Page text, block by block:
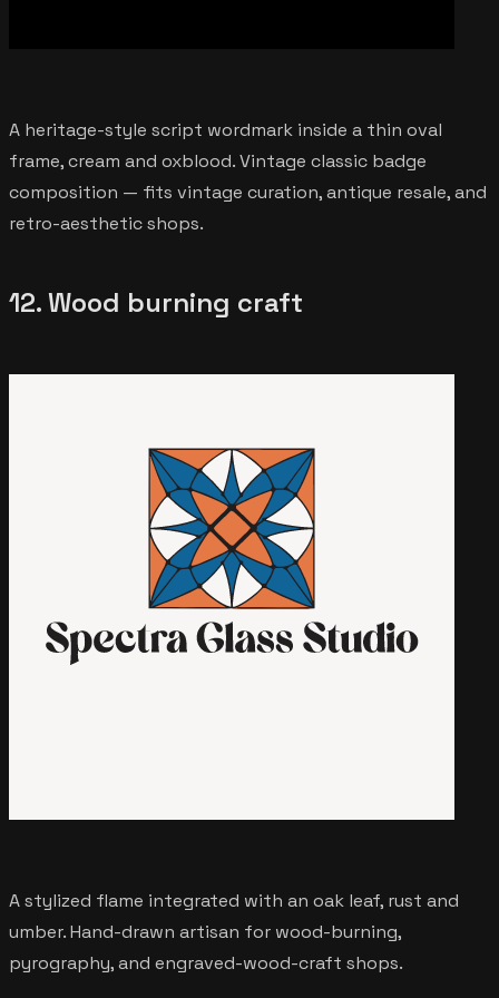
A heritage-style script wordmark inside a thin oval
frame, cream and oxblood. Vintage classic badge
composition — fits vintage curation, antique resale, and
retro-aesthetic shops.
12. Wood burning craft
A stylized flame integrated with an oak leaf, rust and
umber. Hand-drawn artisan for wood-burning,
pyrography, and engraved-wood-craft shops.